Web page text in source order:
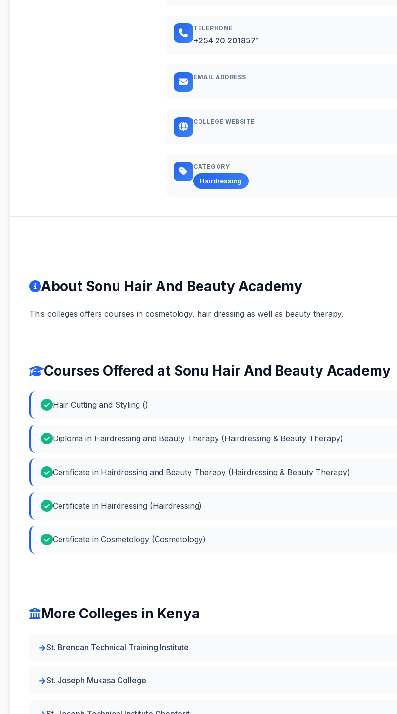
TELEPHONE
+254 20 2018571
EMAIL ADDRESS
COLLEGE WEBSITE
CATEGORY
Hairdressing
About Sonu Hair And Beauty Academy
This colleges offers courses in cosmetology, hair dressing as well as beauty therapy.
Courses Offered at Sonu Hair And Beauty Academy
Hair Cutting and Styling ()
Diploma in Hairdressing and Beauty Therapy (Hairdressing & Beauty Therapy)
Certificate in Hairdressing and Beauty Therapy (Hairdressing & Beauty Therapy)
Certificate in Hairdressing (Hairdressing)
Certificate in Cosmetology (Cosmetology)
More Colleges in Kenya
St. Brendan Technical Training Institute
St. Joseph Mukasa College